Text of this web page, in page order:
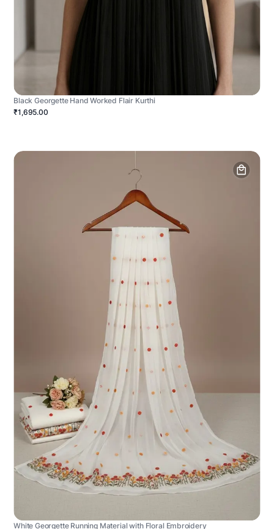
Black Georgette Hand Worked Flair Kurthi
₹1,695.00
White Georgette Running Material with Floral Embroidery